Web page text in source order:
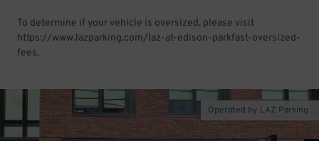
To determine if your vehicle is oversized, please visit
https://www.lazparking.com/laz-at-edison-parkfast-oversized-
fees.
Operated by LAZ Parking